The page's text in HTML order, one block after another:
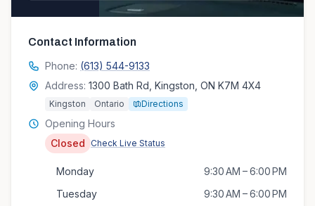
Contact Information
Phone: (613) 544-9133
Address: 1300 Bath Rd, Kingston, ON K7M 4X4
Kingston Ontario Directions
Opening Hours
Closed
Check Live Status
Monday
9:30 AM – 6:00 PM
Tuesday
9:30 AM – 6:00 PM